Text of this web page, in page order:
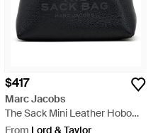
$417
Marc Jacobs
The Sack Mini Leather Hobo
Bag - Black
From Lord & Taylor